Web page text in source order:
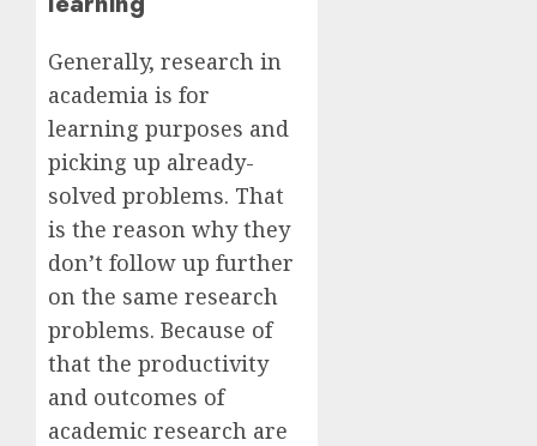
Generally, research in
academia is for
learning purposes and
picking up already-
solved problems. That
is the reason why they
don’t follow up further
on the same research
problems. Because of
that the productivity
and outcomes of
academic research are